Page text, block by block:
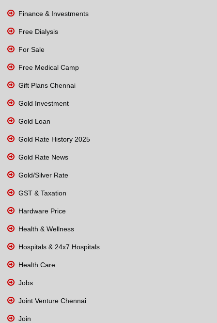
Finance & Investments
Free Dialysis
For Sale
Free Medical Camp
Gift Plans Chennai
Gold Investment
Gold Loan
Gold Rate History 2025
Gold Rate News
Gold/Silver Rate
GST & Taxation
Hardware Price
Health & Wellness
Hospitals & 24x7 Hospitals
Health Care
Jobs
Joint Venture Chennai
Join